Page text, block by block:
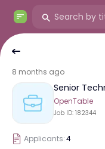
8 months ago
Senior
OpenTable
Job ID: 182344
Applicants:4